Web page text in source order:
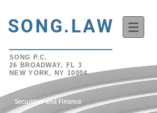
SONG P.C.
26 BROADWAY, FL 3
NEW YORK, NY 10004
SONG.LAW
Securities and Finance